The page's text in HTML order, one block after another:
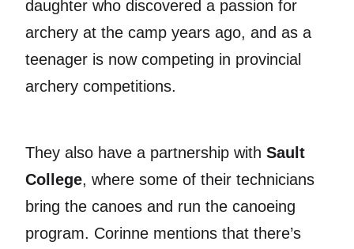
daughter who discovered a passion for
archery at the camp years ago, and as a
teenager is now competing in provincial
archery competitions.
They also have a partnership withSault
College, where some of their technicians
bring the canoes and run the canoeing
program. Corinne mentions that there’s